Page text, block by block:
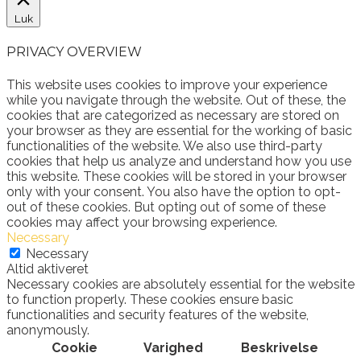
Luk
PRIVACY OVERVIEW
This website uses cookies to improve your experience
while you navigate through the website. Out of these, the
cookies that are categorized as necessary are stored on
your browser as they are essential for the working of basic
functionalities of the website. We also use third-party
cookies that help us analyze and understand how you use
this website. These cookies will be stored in your browser
only with your consent. You also have the option to opt-
out of these cookies. But opting out of some of these
cookies may affect your browsing experience.
Necessary
Necessary
Altid aktiveret
Necessary cookies are absolutely essential for the website
to function properly. These cookies ensure basic
functionalities and security features of the website,
anonymously.
Cookie
Varighed Beskrivelse